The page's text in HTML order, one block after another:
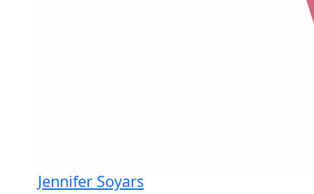
Jennifer Soyars